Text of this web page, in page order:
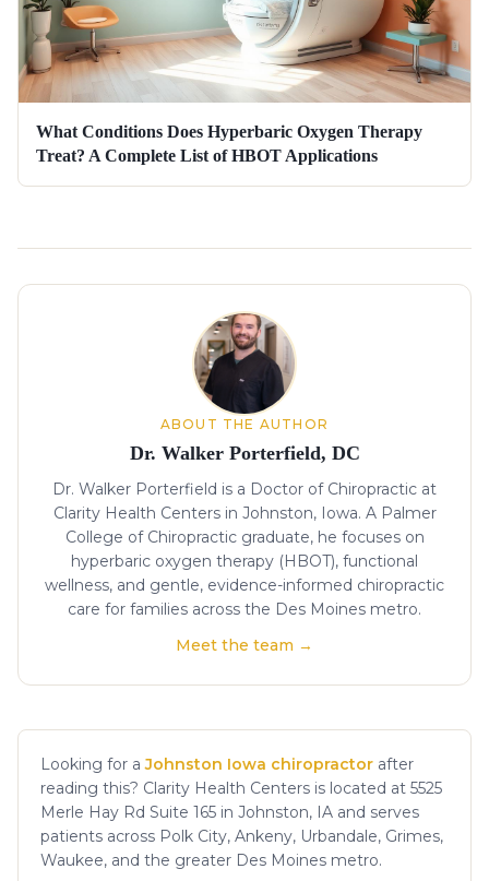
What Conditions Does Hyperbaric Oxygen Therapy
Treat? A Complete List of HBOT Applications
About the author
ABOUT THE AUTHOR
Dr. Walker Porterfield, DC
Dr. Walker Porterfield is a Doctor of Chiropractic at
Clarity Health Centers in Johnston, Iowa. A Palmer
College of Chiropractic graduate, he focuses on
hyperbaric oxygen therapy (HBOT), functional
wellness, and gentle, evidence-informed chiropractic
care for families across the Des Moines metro.
Meet the team →
Looking for a Johnston Iowa chiropractor after
reading this? Clarity Health Centers is located at 5525
Merle Hay Rd Suite 165 in Johnston, IA and serves
patients across Polk City, Ankeny, Urbandale, Grimes,
Waukee, and the greater Des Moines metro.